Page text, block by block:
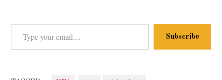
Type your email…
Subscribe